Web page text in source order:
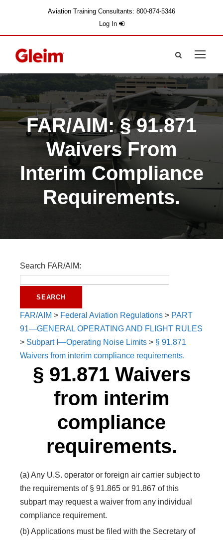
Aviation Training Consultants: 800-874-5346
Log In
FAR/AIM: § 91.871
Waivers From
Interim Compliance
Requirements.
Search FAR/AIM:
FAR/AIM > Federal Aviation Regulations > PART
91—GENERAL OPERATING AND FLIGHT RULES
> Subpart I—Operating Noise Limits > § 91.871
Waivers from interim compliance requirements.
§ 91.871 Waivers
from interim
compliance
requirements.
(a) Any U.S. operator or foreign air carrier subject to
the requirements of § 91.865 or 91.867 of this
subpart may request a waiver from any individual
compliance requirement.
(b) Applications must be filed with the Secretary of